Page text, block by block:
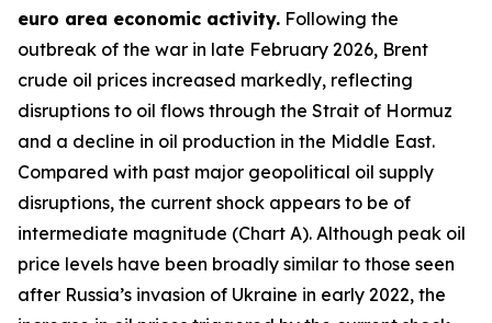
euro area economic activity. Following the
outbreak of the war in late February 2026, Brent
crude oil prices increased markedly, reflecting
disruptions to oil flows through the Strait of Hormuz
and a decline in oil production in the Middle East.
Compared with past major geopolitical oil supply
disruptions, the current shock appears to be of
intermediate magnitude (Chart A). Although peak oil
price levels have been broadly similar to those seen
after Russia’s invasion of Ukraine in early 2022, the